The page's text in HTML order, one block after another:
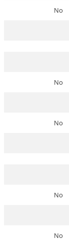
No
No
No
No
No